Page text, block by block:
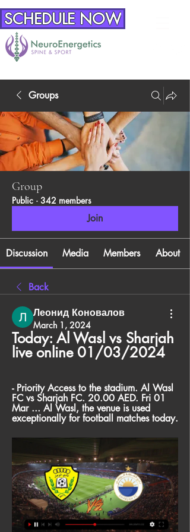
SCHEDULE NOW
Groups
Group
Public · 342 members
Join
Discussion Media Members About
Back
Леонид Коновалов
March 1, 2024
Today: Al Wasl vs Sharjah
live online 01/03/2024
- Priority Access to the stadium. Al Wasl
FC vs Sharjah FC. 20.00 AED. Fri 01
Mar ... Al Wasl, the venue is used
exceptionally for football matches today.